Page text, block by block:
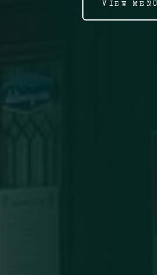
VIEW MENU